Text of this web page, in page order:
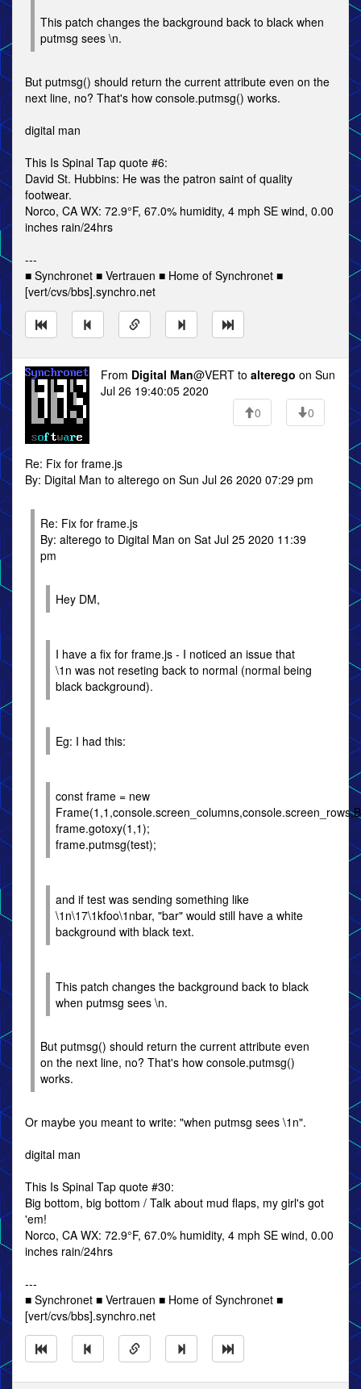
This patch changes the background back to black when
putmsg sees \n.
But putmsg() should return the current attribute even on the
next line, no? That's how console.putmsg() works.
digital man
This Is Spinal Tap quote #6:
David St. Hubbins: He was the patron saint of quality
footwear.
Norco, CA WX: 72.9°F, 67.0% humidity, 4 mph SE wind, 0.00
inches rain/24hrs
---
■ Synchronet ■ Vertrauen ■ Home of Synchronet ■
[vert/cvs/bbs].synchro.net
From Digital Man@VERT to alterego on Sun
Jul 26 19:40:05 2020
0
0
Re: Fix for frame.js
By: Digital Man to alterego on Sun Jul 26 2020 07:29 pm
Re: Fix for frame.js
By: alterego to Digital Man on Sat Jul 25 2020 11:39
pm
Hey DM,
I have a fix for frame.js - I noticed an issue that
\1n was not reseting back to normal (normal being
black background).
Eg: I had this:
const frame = new
frame.gotoxy(1,1);
frame.putmsg(test);
and if test was sending something like
\1n\17\1kfoo\1nbar, "bar" would still have a white
background with black text.
This patch changes the background back to black
when putmsg sees \n.
But putmsg() should return the current attribute even
on the next line, no? That's how console.putmsg()
works.
Or maybe you meant to write: "when putmsg sees \1n".
digital man
This Is Spinal Tap quote #30:
Big bottom, big bottom / Talk about mud flaps, my girl's got
'em!
Norco, CA WX: 72.9°F, 67.0% humidity, 4 mph SE wind, 0.00
inches rain/24hrs
---
■ Synchronet ■ Vertrauen ■ Home of Synchronet ■
[vert/cvs/bbs].synchro.net